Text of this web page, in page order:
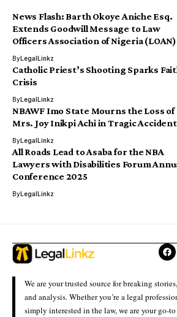
News Flash: Barth Okoye Aniche Esq.
Extends Goodwill Message to Law
Officers Association of Nigeria (LOAN)
ByLegalLinkz
Catholic Priest’s Shooting Sparks
Crisis
ByLegalLinkz
NBAWF Imo State Mourns the Loss of
Mrs. Joy Inikpi Achi in Tragic Accident
ByLegalLinkz
All Roads Lead to Asaba for the NBA
Lawyers with Disabilities Forum
Conference 2025
ByLegalLinkz
We are your trusted source for breaking
and analysis. Whether you’re a legal
simply interested in the law, we are your go-